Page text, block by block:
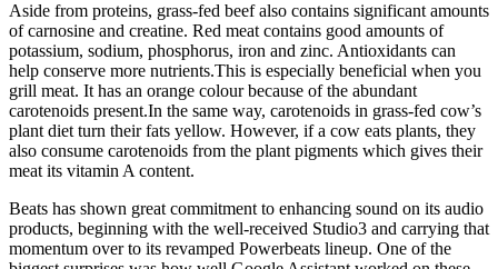
Aside from proteins, grass-fed beef also contains significant amounts
of carnosine and creatine. Red meat contains good amounts of
potassium, sodium, phosphorus, iron and zinc. Antioxidants can
help conserve more nutrients.This is especially beneficial when you
grill meat. It has an orange colour because of the abundant
carotenoids present.In the same way, carotenoids in grass-fed cow’s
plant diet turn their fats yellow. However, if a cow eats plants, they
also consume carotenoids from the plant pigments which gives their
meat its vitamin A content.
Beats has shown great commitment to enhancing sound on its audio
products, beginning with the well-received Studio3 and carrying that
momentum over to its revamped Powerbeats lineup. One of the